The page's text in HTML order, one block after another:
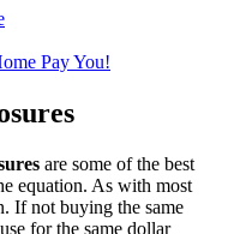
Pay You!
are some of the best
equation. As with most
If not buying the same
for the same dollar